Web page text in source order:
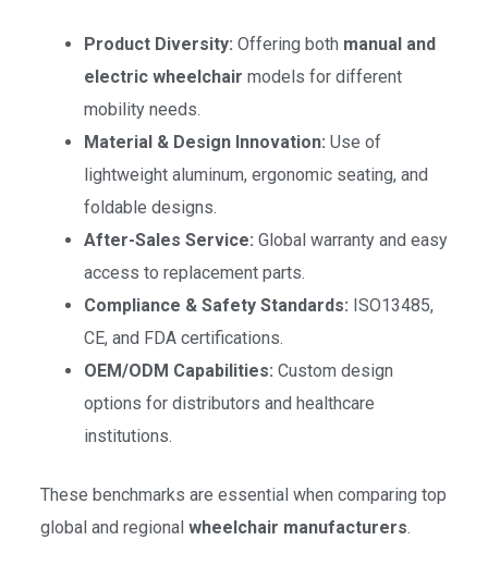
Product Diversity: Offering both manual and
electric wheelchair models for different
mobility needs.
Material & Design Innovation: Use of
lightweight aluminum, ergonomic seating, and
foldable designs.
After-Sales Service: Global warranty and easy
access to replacement parts.
Compliance & Safety Standards: ISO13485,
CE, and FDA certifications.
OEM/ODM Capabilities: Custom design
options for distributors and healthcare
institutions.
These benchmarks are essential when comparing top
global and regional wheelchair manufacturers.